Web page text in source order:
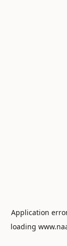
Application
loading